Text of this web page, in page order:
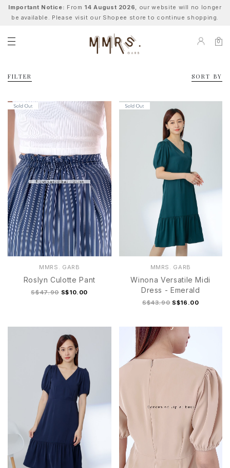
Important Notice: From 14 August 2026, our website will no longer
be available. Please visit our Shopee store to continue shopping.
0
FILTER SORT BY
MMRS. GARB
Roslyn Culotte Pant
S$47.90 S$10.00
MMRS. GARB
Winona Versatile Midi
Dress - Emerald
S$43.90 S$16.00